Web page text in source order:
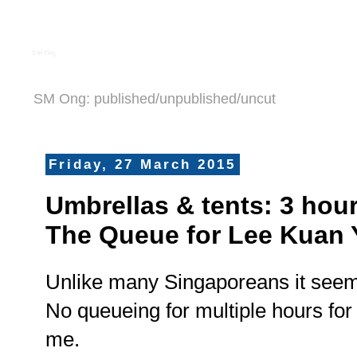
SM Ong: published/unpublished/uncut
Friday, 27 March 2015
Umbrellas & tents: 3
The Queue for Lee Kuan
Unlike many Singaporeans it
No queueing for multiple hours for
me.